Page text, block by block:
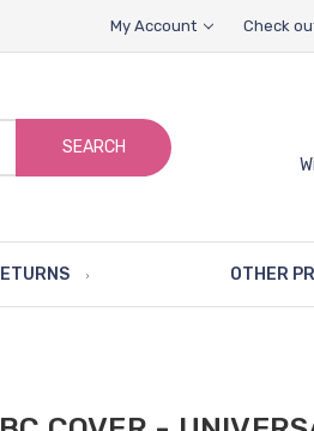
My Account Check
SEARCH
OTHER